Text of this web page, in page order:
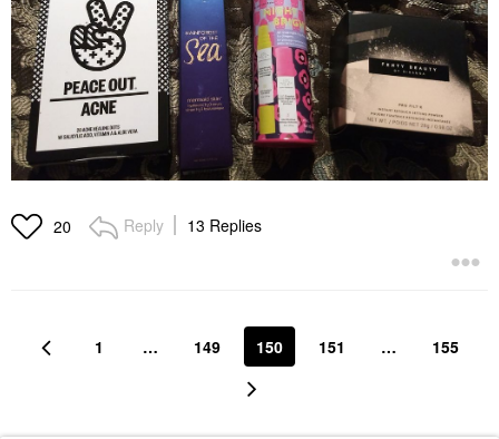
20 Reply 13 Replies
1 … 149 150 151 … 155